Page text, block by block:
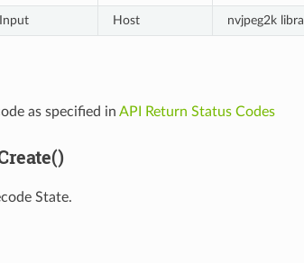
Input Host nvjpeg2k
as specified in API Return Status Codes
State.